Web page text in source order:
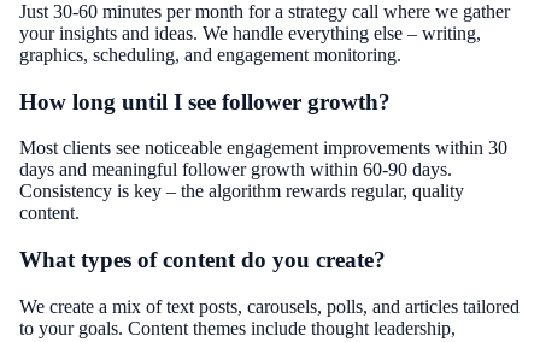
Just 30-60 minutes per month for a strategy call where we gather
your insights and ideas. We handle everything else – writing,
graphics, scheduling, and engagement monitoring.
How long until I see follower growth?
Most clients see noticeable engagement improvements within 30
days and meaningful follower growth within 60-90 days.
Consistency is key – the algorithm rewards regular, quality
content.
What types of content do you create?
We create a mix of text posts, carousels, polls, and articles tailored
to your goals. Content themes include thought leadership,